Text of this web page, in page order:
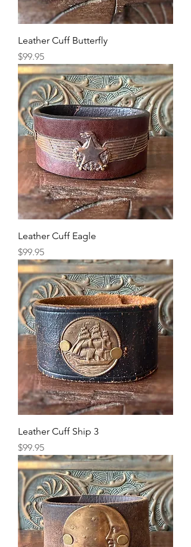
Leather Cuff Butterfly
Price
$99.95
Leather Cuff Eagle
Price
$99.95
Leather Cuff Ship 3
Price
$99.95